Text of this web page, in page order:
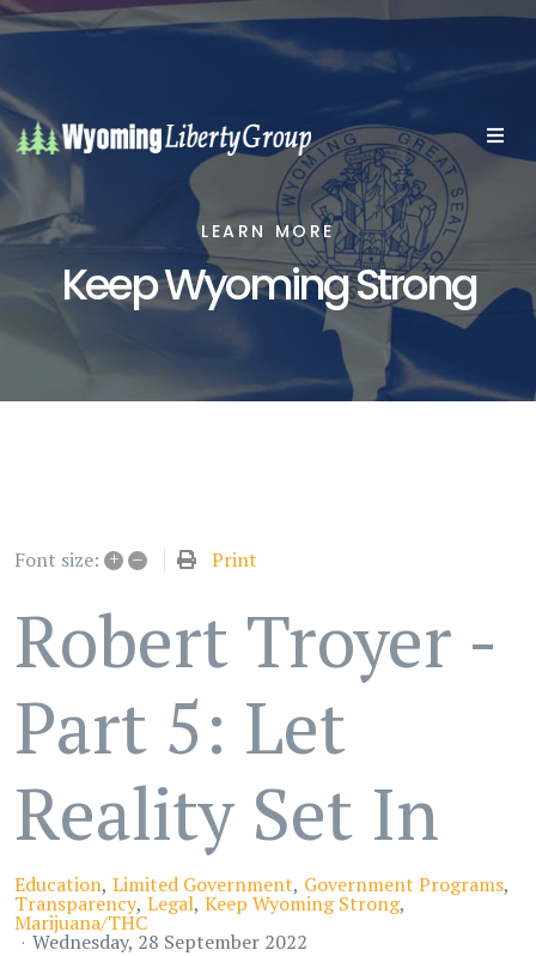
LEARN MORE
Keep Wyoming Strong
Font size: + – Print
Robert Troyer -
Part 5: Let
Reality Set In
Education Limited Government Government Programs
Transparency Legal Keep Wyoming Strong
Marijuana/THC
Wednesday, 28 September 2022